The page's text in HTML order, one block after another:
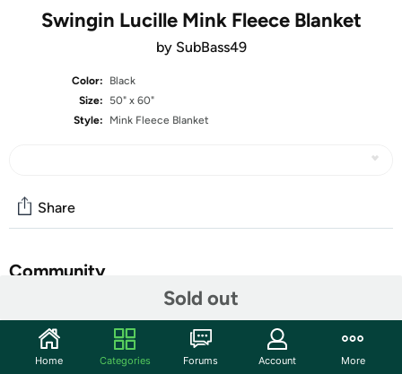
Swingin Lucille Mink Fleece Blanket
by SubBass49
Color:
Black
Size:
50" x 60"
Style:
Mink Fleece Blanket
Sold out
Share
Community
Features
Micro-Mink throw blanket features heavenly plush
Home Categories Forums Account More